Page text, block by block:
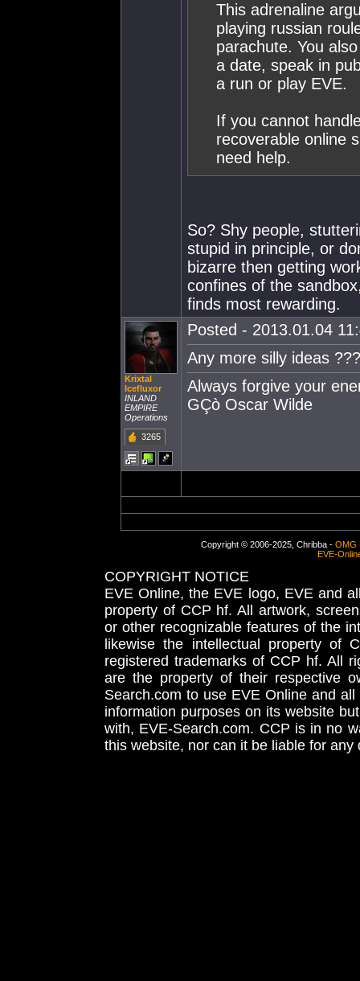
This adrenaline
playing russian
parachute. You
a date, speak in
a run or play EVE.
If you cannot
recoverable online
need help.
So? Shy people,
stupid in principle, or
bizarre then getting
confines of the
finds most rewarding.
Krixtal
Icefluxor
INLAND
EMPIRE
Operations
3265
Posted - 2013.01.04
Any more silly ideas ???
Always forgive your
GÇò Oscar Wilde
Copyright © 2006-2025, Chribba - OMG
EVE-
COPYRIGHT NOTICE
EVE Online, the EVE logo, EVE and
property of CCP hf. All artwork,
or other recognizable features of the
likewise the intellectual property
registered trademarks of CCP hf. All
are the property of their respective
Search.com to use EVE Online and
information purposes on its website
with, EVE-Search.com. CCP is in no
this website, nor can it be liable for